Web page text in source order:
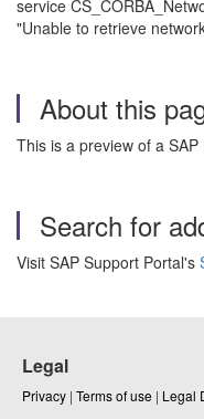
service
"Unable to retrieve
About this
This is a preview of a
Search for
Visit SAP Support Portal's
Legal
Privacy | Terms of use | Legal